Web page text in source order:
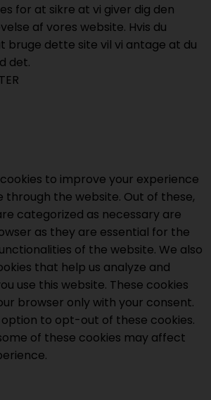
for at sikre at vi giver dig den
af vores website. Hvis du
dette site vil vi antage at du
det.
to improve your experience
through the website. Out of these,
categorized as necessary are
as they are essential for the
of the website. We also
that help us analyze and
use this website. These cookies
browser only with your consent.
option to opt-out of these cookies.
of these cookies may affect